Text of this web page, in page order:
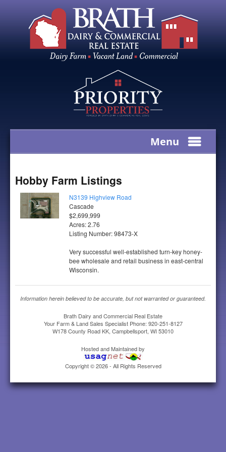
Menu
Hobby Farm Listings
N3139 Highview Road
Cascade
$2,699,999
Acres: 2.76
Listing Number: 98473-X
Very successful well-established turn-key honey-
bee wholesale and retail business in east-central
Wisconsin.
Information herein believed to be accurate, but not warranted or guaranteed.
Brath Dairy and Commercial Real Estate
Your Farm & Land Sales Specialist Phone: 920-251-8127
W178 County Road KK, Campbellsport, WI 53010
Hosted and Maintained by
Copyright © 2026 - All Rights Reserved